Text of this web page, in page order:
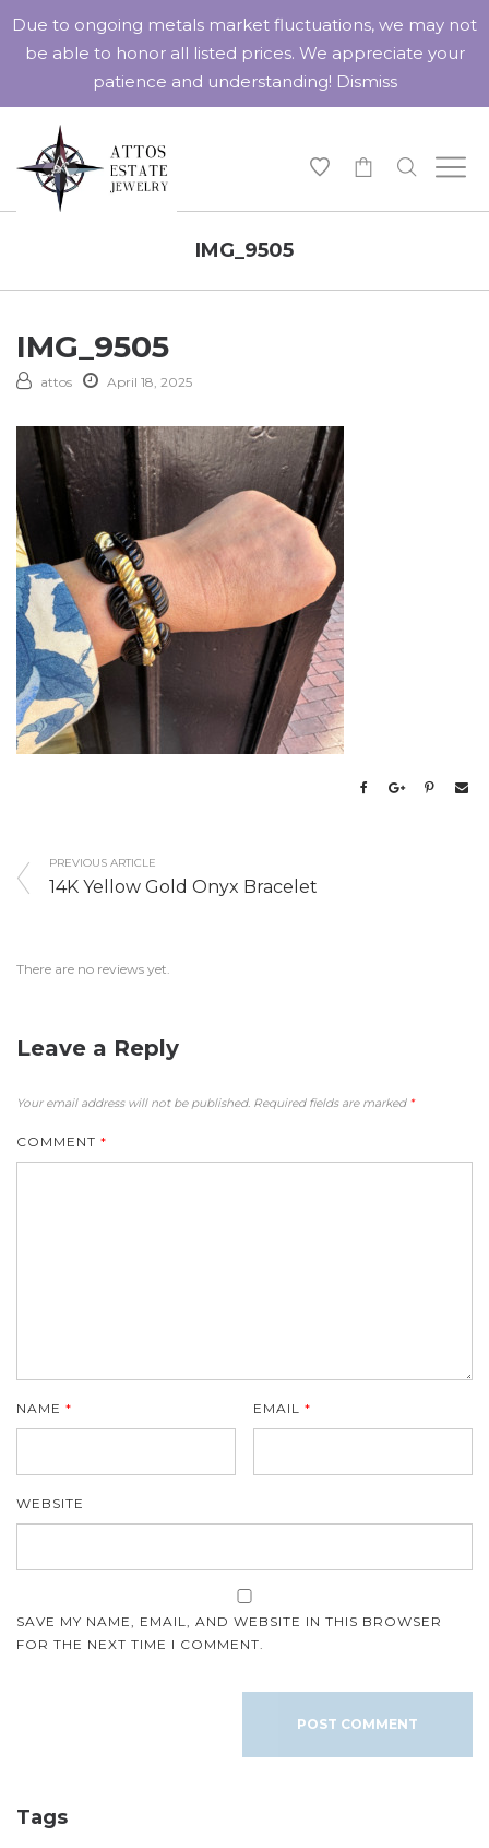
IMG_9505
IMG_9505
attos April 18, 2025
PREVIOUS ARTICLE
14K Yellow Gold Onyx Bracelet
There are no reviews yet.
Leave a Reply
Your email address will not be published. Required fields are marked *
COMMENT *
NAME * EMAIL*
WEBSITE
SAVE MY NAME, EMAIL, AND WEBSITE IN THIS BROWSER
FOR THE NEXT TIME I COMMENT.
Tags
Due to ongoing metals market fluctuations, we may not
be able to honor all listed prices. We appreciate your
patience and understanding! Dismiss